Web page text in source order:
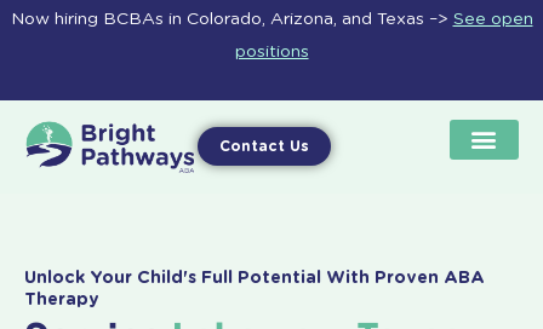
Skip
Now hiring BCBAs in Colorado, Arizona, and Texas –> See open
positions
Contact Us
Unlock Your Child's Full Potential With Proven ABA
Therapy